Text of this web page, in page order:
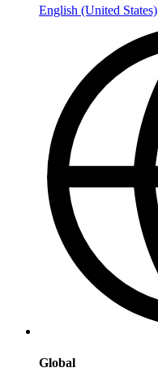
English (United States)
Global